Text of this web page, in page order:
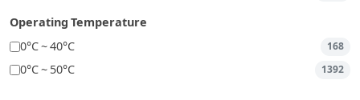
Operating Temperature
0°C ~ 40°C
168
0°C ~ 50°C 1392